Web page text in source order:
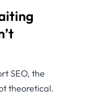
SEO, the
theoretical.